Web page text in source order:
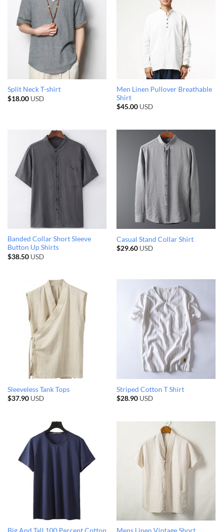
Split Neck T-shirt
$18.00USD
Men Linen Pullover Breathable
Shirt
$45.00USD
Banded Collar Short Sleeve
Button Up Shirts
$38.50USD
Casual Stand Collar Shirt
$29.60USD
Sleeveless Tank Tops
$37.90USD
Striped Cotton T Shirt
$28.90USD